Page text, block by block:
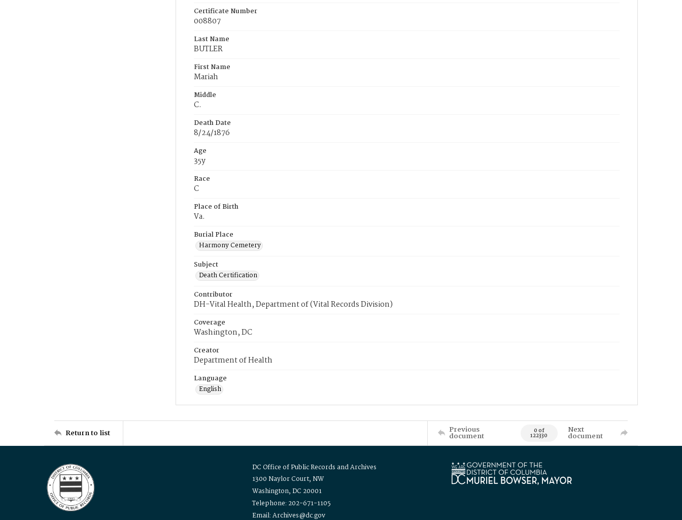
Certificate Number
008807
Last Name
BUTLER
First Name
Mariah
Middle
C.
Death Date
8/24/1876
Age
35y
Race
C
Place of Birth
Va.
Burial Place
Harmony Cemetery
Subject
Death Certification
Contributor
DH-Vital Health, Department of (Vital Records Division)
Coverage
Washington, DC
Creator
Department of Health
Language
English
Return to list Previous
document 0 of
122330
Next
document
DC Office of Public Records and Archives
1300 Naylor Court, NW
Washington, DC 20001
Telephone: 202-671-1105
Email: Archives@dc.gov